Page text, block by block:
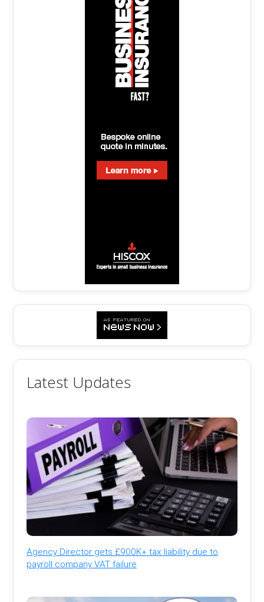
Latest Updates
Agency Director gets £900K+ tax liability due to
payroll company VAT failure